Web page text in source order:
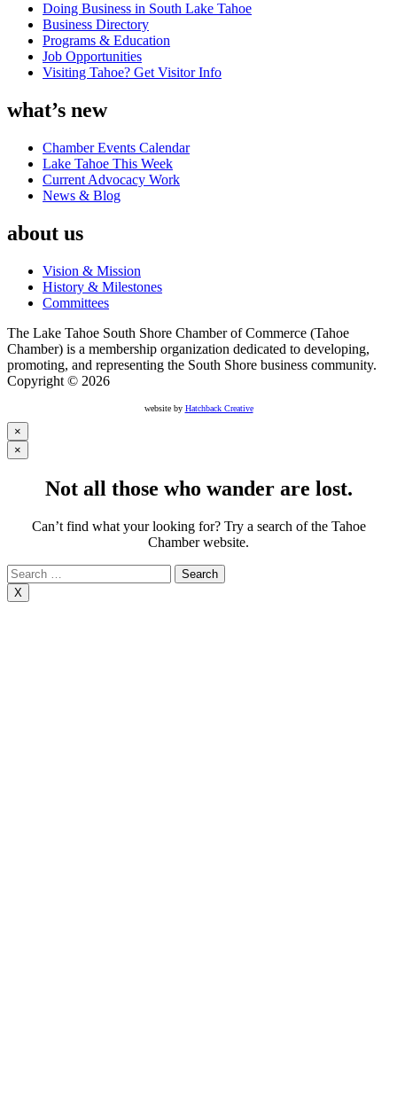
Doing Business in South Lake Tahoe
Business Directory
Programs & Education
Job Opportunities
Visiting Tahoe? Get Visitor Info
what’s new
Chamber Events Calendar
Lake Tahoe This Week
Current Advocacy Work
News & Blog
about us
Vision & Mission
History & Milestones
Committees
The Lake Tahoe South Shore Chamber of Commerce (Tahoe
Chamber) is a membership organization dedicated to developing,
promoting, and representing the South Shore business community.
Copyright © 2026
website by Hatchback Creative
×
×
Not all those who wander are lost.
Can’t find what your looking for? Try a search of the Tahoe
Chamber website.
Search
for:
X